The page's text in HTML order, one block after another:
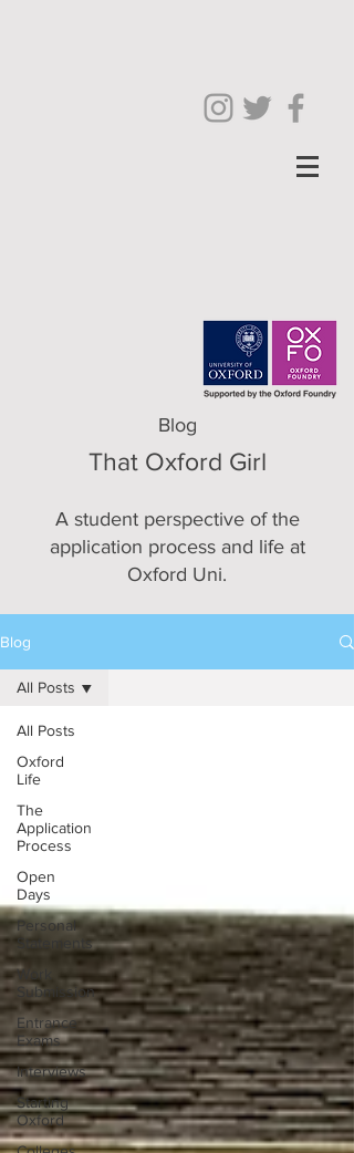
Blog
That Oxford Girl
A student perspective of the
application process and life at
Oxford Uni.
Blog
All Posts
Oxford
Life
The
Application
Process
Open
Days
Personal
Statements
Work
Submission
Entrance
Exams
Interviews
Starting
Oxford
All Posts